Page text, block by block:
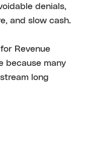
denials,
and slow cash.
Revenue
because many
long